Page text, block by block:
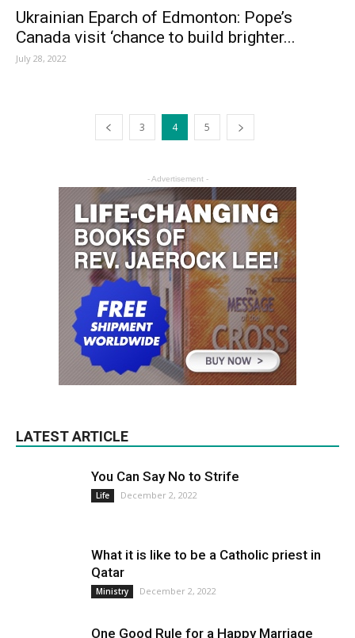
Ukrainian Eparch of Edmonton: Pope’s
Canada visit ‘chance to build brighter...
July 28, 2022
3 4 5
- Advertisement -
LATEST ARTICLE
You Can Say No to Strife
Life December 2, 2022
What it is like to be a Catholic priest in
Qatar
Ministry December 2, 2022
One Good Rule for a Happy Marriage